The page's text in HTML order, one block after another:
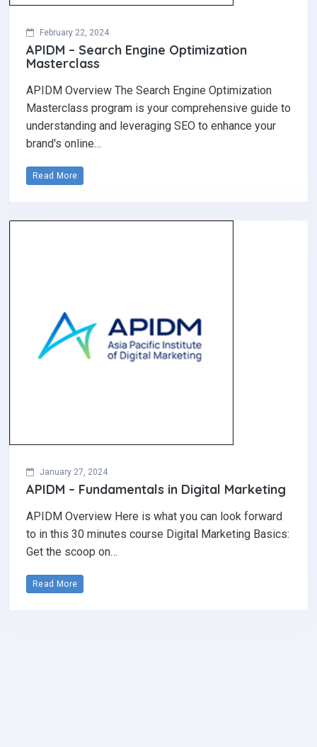
February 22, 2024
APIDM – Search Engine Optimization
Masterclass
APIDM Overview The Search Engine Optimization
Masterclass program is your comprehensive guide to
understanding and leveraging SEO to enhance your
brand's online…
Read More
January 27, 2024
APIDM – Fundamentals in Digital Marketing
APIDM Overview Here is what you can look forward
to in this 30 minutes course Digital Marketing Basics:
Get the scoop on…
Read More